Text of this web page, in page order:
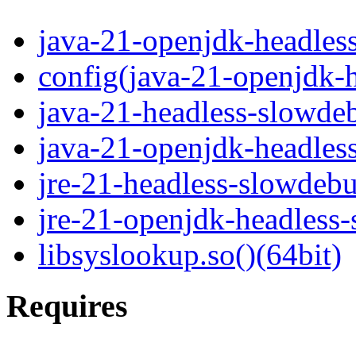
java-21-openjdk-
config(java-21-openjdk-
java-21-headless-
java-21-openjdk-
jre-21-headless-
jre-21-openjdk-
libsyslookup.so()(64bit)
Requires